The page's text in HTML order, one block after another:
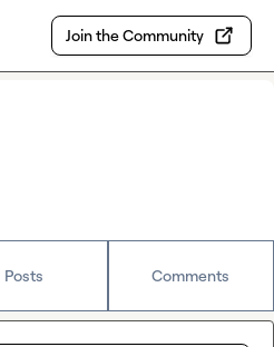
Join the Community
Posts Comments